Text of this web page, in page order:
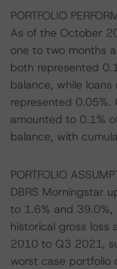
PORTFOLIO
As of the October
one to two months
both represented
balance, while
represented 0.05%.
amounted to 0.1%
balance, with
PORTFOLIO
DBRS Morningstar
to 1.6% and 39.0%,
historical gross loss
2010 to Q3 2021,
worst case portfolio